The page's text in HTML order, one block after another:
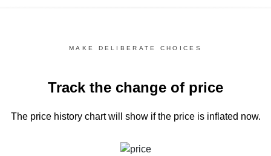
MAKE DELIBERATE CHOICES
Track the change of price
The price history chartwill show if the price is inflated now.